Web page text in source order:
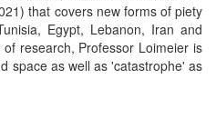
that covers new forms of piety
Egypt, Lebanon, Iran and
research, Professor Loimeier is
space as well as 'catastrophe' as